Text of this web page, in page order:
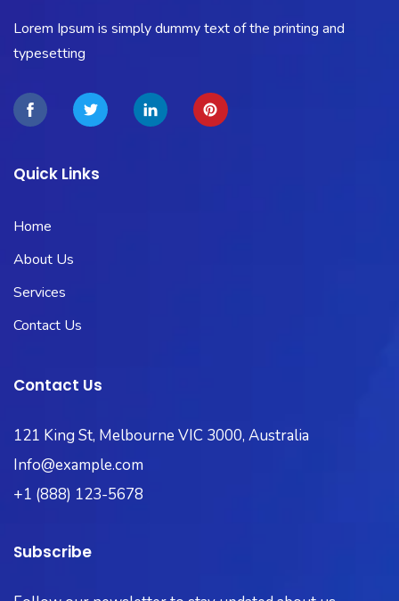
Lorem Ipsum is simply dummy text of the printing and
typesetting
Quick Links
Home
About Us
Services
Contact Us
Contact Us
121 King St, Melbourne VIC 3000, Australia
Info@example.com
+1 (888) 123-5678
Subscribe